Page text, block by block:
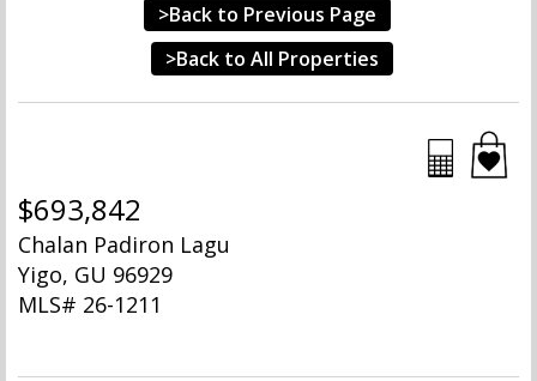
>Back to Previous Page
>Back to All Properties
$693,842
Chalan Padiron Lagu
Yigo, GU 96929
MLS# 26-1211